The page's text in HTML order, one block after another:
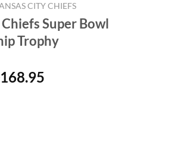
CITY CHIEFS
Super Bowl
Trophy
168.95